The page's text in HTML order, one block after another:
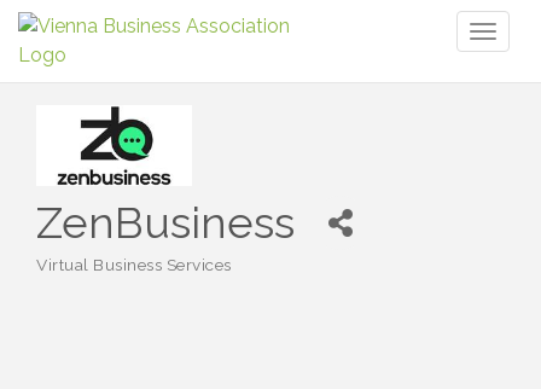
ZenBusiness
Virtual Business Services